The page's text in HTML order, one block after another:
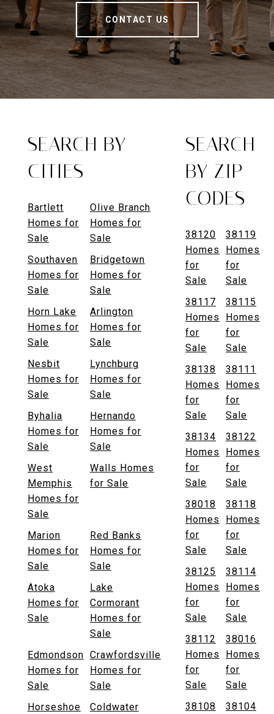
CONTACT US
SEARCH BY
CITIES
Bartlett
Homes for
Sale
Olive Branch
Homes for
Sale
Southaven
Homes for
Sale
Bridgetown
Homes for
Sale
Horn Lake
Homes for
Sale
Arlington
Homes for
Sale
Nesbit
Homes for
Sale
Lynchburg
Homes for
Sale
Byhalia
Homes for
Sale
Hernando
Homes for
Sale
West
Memphis
Homes for
Sale
Walls Homes
for Sale
Marion
Homes for
Sale
Red Banks
Homes for
Sale
Atoka
Homes for
Sale
Lake
Cormorant
Homes for
Sale
Edmondson
Homes for
Sale
Crawfordsville
Homes for
Sale
Horseshoe
Coldwater
SEARCH
BY ZIP
CODES
38120
Homes
for
Sale
38119
Homes
for
Sale
38117
Homes
for
Sale
38115
Homes
for
Sale
38138
Homes
for
Sale
38111
Homes
for
Sale
38134
Homes
for
Sale
38122
Homes
for
Sale
38018
Homes
for
Sale
38118
Homes
for
Sale
38125
Homes
for
Sale
38114
Homes
for
Sale
38112
Homes
for
Sale
38016
Homes
for
Sale
38108
38104